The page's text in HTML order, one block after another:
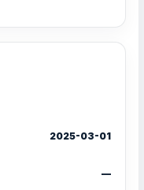
2025-03-01
—